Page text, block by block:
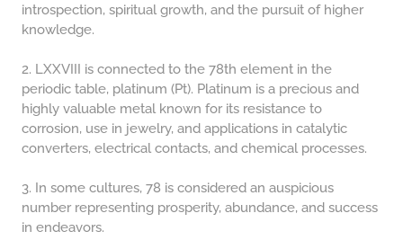
introspection, spiritual growth, and the pursuit of higher
knowledge.
2. LXXVIII is connected to the 78th element in the
periodic table, platinum (Pt). Platinum is a precious and
highly valuable metal known for its resistance to
corrosion, use in jewelry, and applications in catalytic
converters, electrical contacts, and chemical processes.
3. In some cultures, 78 is considered an auspicious
number representing prosperity, abundance, and success
in endeavors.